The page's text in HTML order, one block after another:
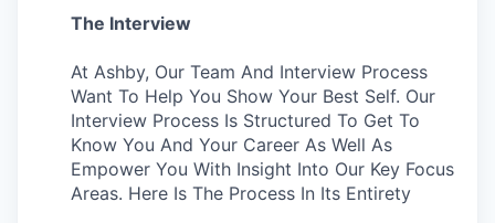
The Interview
At Ashby, Our Team And Interview Process
Want To Help You Show Your Best Self. Our
Interview Process Is Structured To Get To
Know You And Your Career As Well As
Empower You With Insight Into Our Key Focus
Areas. Here Is The Process In Its Entirety